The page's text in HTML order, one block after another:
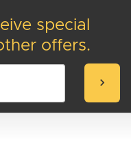
special
offers.
chevron_right